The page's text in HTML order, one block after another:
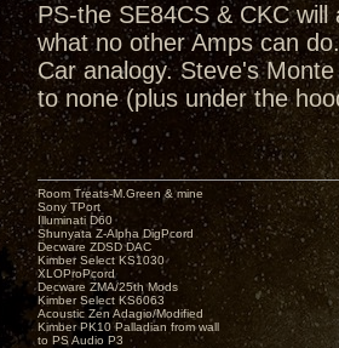
PS-the SE84CS & CKC
what no other Amps can
Car analogy. Steve's
to none (plus under the
Room Treats-M.Green & mine
Sony TPort
Illuminati D60
Shunyata Z-Alpha DigPcord
Decware ZDSD DAC
Kimber Select KS1030
XLOProPcord
Decware ZMA/25th Mods
Kimber Select KS6063
Acoustic Zen Adagio/Modified
Kimber PK10 Palladian from wall
to PS Audio P3